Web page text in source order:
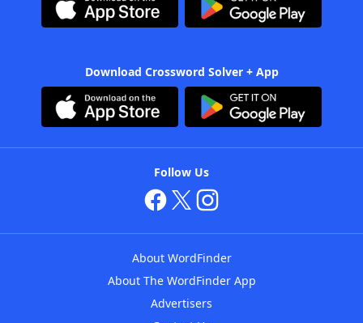
Download Crossword Solver + App
Follow Us
About WordFinder
About The WordFinder App
Advertisers